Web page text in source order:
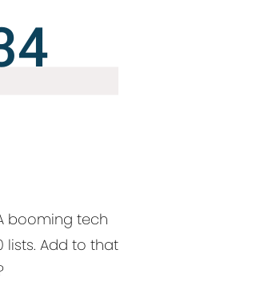
booming tech
lists. Add to that